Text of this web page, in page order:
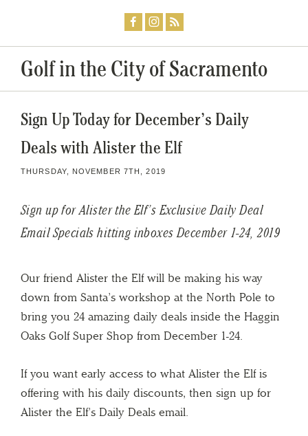
Golf in the City of Sacramento
Sign Up Today for December’s Daily
Deals with Alister the Elf
THURSDAY, NOVEMBER 7TH, 2019
Sign up for Alister the Elf’s Exclusive Daily Deal
Email Specials hitting inboxes December 1-24, 2019
Our friend Alister the Elf will be making his way
down from Santa’s workshop at the North Pole to
bring you 24 amazing daily deals inside the Haggin
Oaks Golf Super Shop from December 1-24.
If you want early access to what Alister the Elf is
offering with his daily discounts, then sign up for
Alister the Elf’s Daily Deals email.